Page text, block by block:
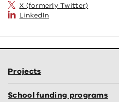
X (formerly Twitter)
LinkedIn
Projects
School funding programs